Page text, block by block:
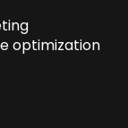
optimization